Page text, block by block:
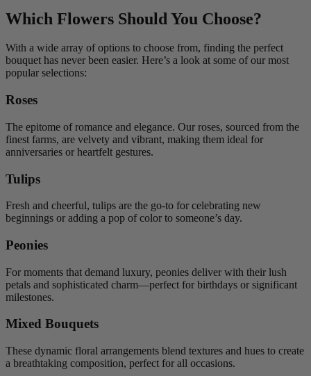
Which Flowers Should You Choose?
With a wide array of options to choose from, finding the perfect
bouquet has never been easier. Here’s a look at some of our most
popular selections:
Roses
The epitome of romance and elegance. Our roses, sourced from the
finest farms, are velvety and vibrant, making them ideal for
anniversaries or heartfelt gestures.
Tulips
Fresh and cheerful, tulips are the go-to for celebrating new
beginnings or adding a pop of color to someone’s day.
Peonies
For moments that demand luxury, peonies deliver with their lush
petals and sophisticated charm—perfect for birthdays or significant
milestones.
Mixed Bouquets
These dynamic floral arrangements blend textures and hues to create
a breathtaking composition, perfect for all occasions.